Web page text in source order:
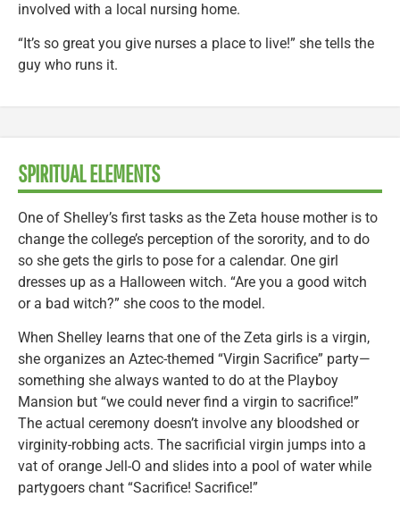
involved with a local nursing home.
“It’s so great you give nurses a place to live!” she tells the
guy who runs it.
SPIRITUAL ELEMENTS
One of Shelley’s first tasks as the Zeta house mother is to
change the college’s perception of the sorority, and to do
so she gets the girls to pose for a calendar. One girl
dresses up as a Halloween witch. “Are you a good witch
or a bad witch?” she coos to the model.
When Shelley learns that one of the Zeta girls is a virgin,
she organizes an Aztec-themed “Virgin Sacrifice” party—
something she always wanted to do at the Playboy
Mansion but “we could never find a virgin to sacrifice!”
The actual ceremony doesn’t involve any bloodshed or
virginity-robbing acts. The sacrificial virgin jumps into a
vat of orange Jell-O and slides into a pool of water while
partygoers chant “Sacrifice! Sacrifice!”